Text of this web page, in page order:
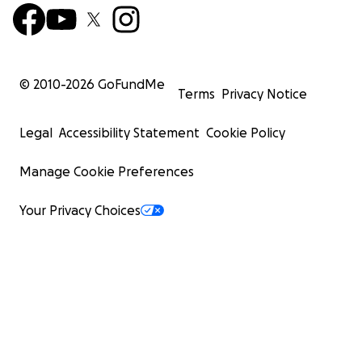
© 2010-2026 GoFundMe
Terms Privacy Notice
Legal Accessibility Statement Cookie Policy
Manage Cookie Preferences
Your Privacy Choices